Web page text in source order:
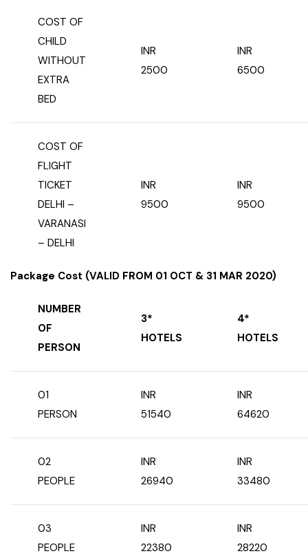
COST OF
CHILD
WITHOUT
EXTRA
BED
INR
2500
INR
6500
COST OF
FLIGHT
TICKET
DELHI –
VARANASI
– DELHI
INR
9500
INR
9500
Package Cost (VALID FROM 01 OCT & 31 MAR 2020)
NUMBER
OF
PERSON
3*
HOTELS
4*
HOTELS
01
PERSON
INR
51540
INR
64620
02
PEOPLE
INR
26940
INR
33480
03
PEOPLE
INR
22380
INR
28220